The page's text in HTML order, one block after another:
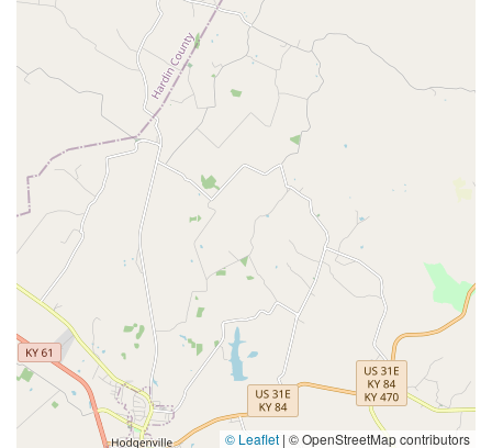
© Leaflet | © OpenStreetMap contributors